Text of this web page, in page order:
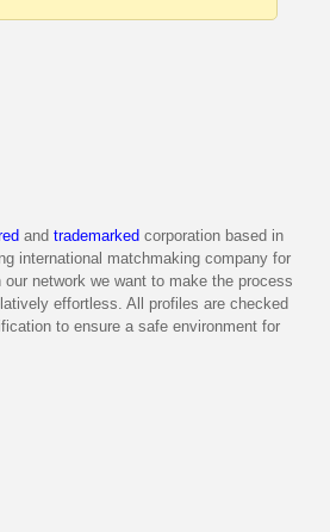
and trademarked corporation based in
international matchmaking company for
network we want to make the process
effortless. All profiles are checked
to ensure a safe environment for